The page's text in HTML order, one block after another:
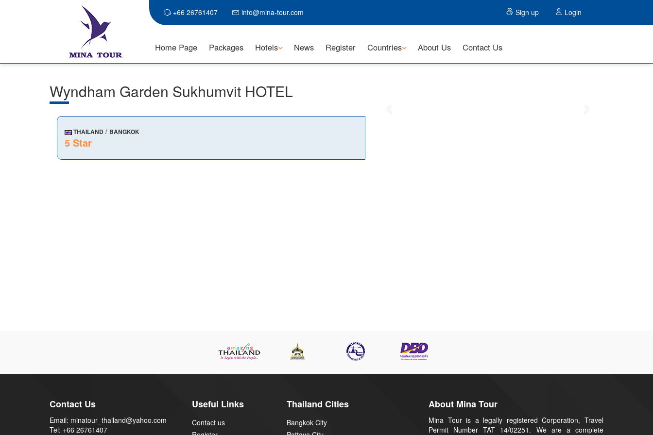
+66 26761407 info@mina-tour.com Sign up Login
Home Page Packages Hotels News Register Countries About Us Contact Us
Wyndham Garden Sukhumvit HOTEL
THAILAND / BANGKOK
5 Star
Contact Us
Email: minatour_thailand@yahoo.com
Tel: +66 26761407
Useful Links
Contact us
Thailand Cities
Bangkok City
About Mina Tour
Mina Tour is a legally registered Corporation, Travel
Permit Number TAT 14/02251. We are a complete